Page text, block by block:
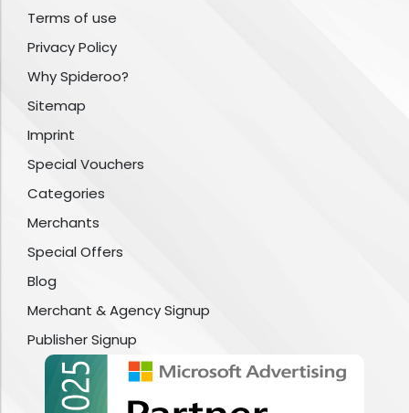
Terms of use
Privacy Policy
Why Spideroo?
Sitemap
Imprint
Special Vouchers
Categories
Merchants
Special Offers
Blog
Merchant & Agency Signup
Publisher Signup